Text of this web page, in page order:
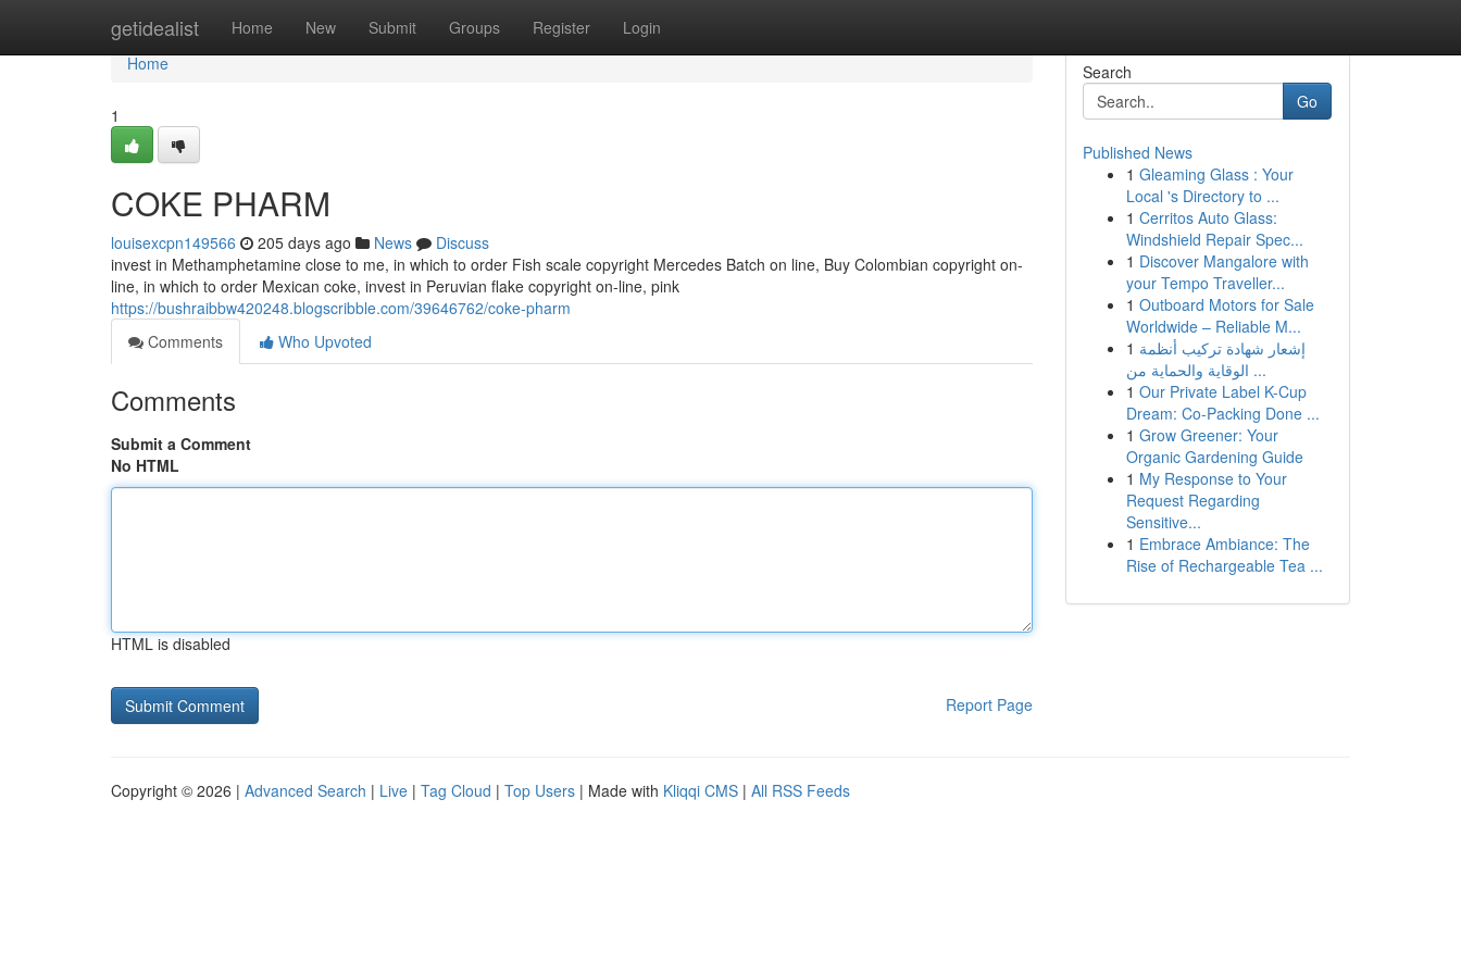
getidealist Home New Submit Groups Register Login
Home
Home
1
COKE PHARM
louisexcpn149566 205 days ago News
Discuss
invest in Methamphetamine close to me, in which to order Fish scale copyright Mercedes Batch on line, Buy Colombian copyright on-
line, in which to order Mexican coke, invest in Peruvian flake copyright on-line, pink
https://bushraibbw420248.blogscribble.com/39646762/coke-pharm
Comments
Who Upvoted
Comments
Submit a Comment
No HTML
HTML is disabled
Report Page
Search
Go
Published News
1 Gleaming Glass : Your
Local 's Directory to ...
1 Cerritos Auto Glass:
Windshield Repair Spec...
1 Discover Mangalore with
your Tempo Traveller...
1 Outboard Motors for Sale
Worldwide – Reliable M...
1 إشعار شهادة تركيب أنظمة
الوقاية والحماية من ...
1 Our Private Label K-Cup
Dream: Co-Packing Done ...
1 Grow Greener: Your
Organic Gardening Guide
1 My Response to Your
Request Regarding
Sensitive...
1 Embrace Ambiance: The
Rise of Rechargeable Tea ...
Copyright © 2026 | Advanced Search | Live | Tag Cloud | Top Users | Made with Kliqqi CMS | All RSS Feeds